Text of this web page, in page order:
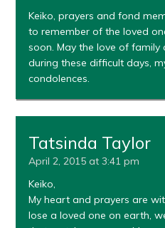
Keiko, prayers and fond
to remember of the loved
soon. May the love of
during these difficult days,
condolences.
Tatsinda Taylor
April 2, 2015 at 3:41 pm
Keiko,
My heart and prayers are
lose a loved one on earth,